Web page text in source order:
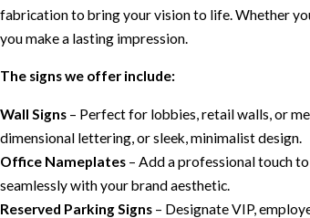
fabrication to bring your vision to life. Whether
you make a lasting impression.
The signs we offer include:
Wall Signs – Perfect for lobbies, retail walls, or
dimensional lettering, or sleek, minimalist design.
Office Nameplates – Add a professional touch
seamlessly with your brand aesthetic.
Reserved Parking Signs – Designate VIP,